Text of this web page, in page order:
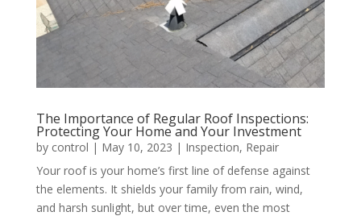
The Importance of Regular Roof Inspections:
Protecting Your Home and Your Investment
by control | May 10, 2023 | Inspection, Repair
Your roof is your home’s first line of defense against
the elements. It shields your family from rain, wind,
and harsh sunlight, but over time, even the most